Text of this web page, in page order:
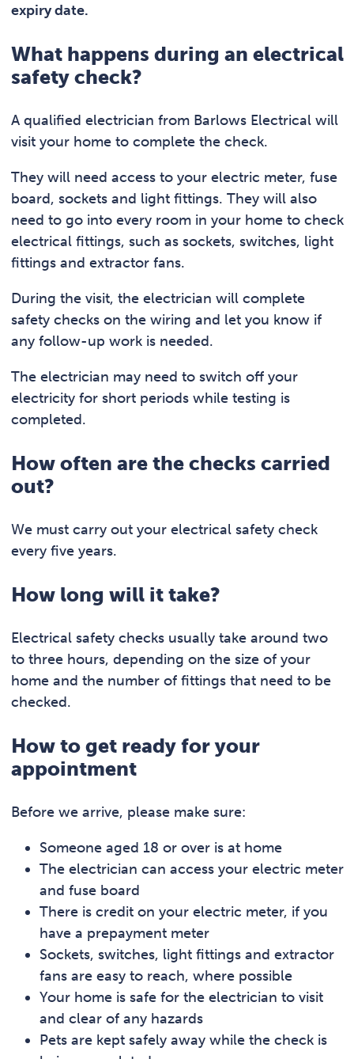
expiry date.
What happens during an electrical
safety check?
A qualified electrician from Barlows Electrical will
visit your home to complete the check.
They will need access to your electric meter, fuse
board, sockets and light fittings. They will also
need to go into every room in your home to check
electrical fittings, such as sockets, switches, light
fittings and extractor fans.
During the visit, the electrician will complete
safety checks on the wiring and let you know if
any follow-up work is needed.
The electrician may need to switch off your
electricity for short periods while testing is
completed.
How often are the checks carried
out?
We must carry out your electrical safety check
every five years.
How long will it take?
Electrical safety checks usually take around two
to three hours, depending on the size of your
home and the number of fittings that need to be
checked.
How to get ready for your
appointment
Before we arrive, please make sure:
Someone aged 18 or over is at home
The electrician can access your electric meter
and fuse board
There is credit on your electric meter, if you
have a prepayment meter
Sockets, switches, light fittings and extractor
fans are easy to reach, where possible
Your home is safe for the electrician to visit
and clear of any hazards
Pets are kept safely away while the check is